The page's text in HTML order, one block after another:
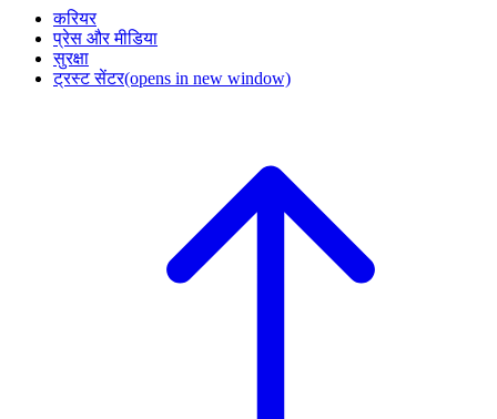
करियर
प्रेस और मीडिया
सुरक्षा
ट्रस्ट सेंटर(opens in new window)